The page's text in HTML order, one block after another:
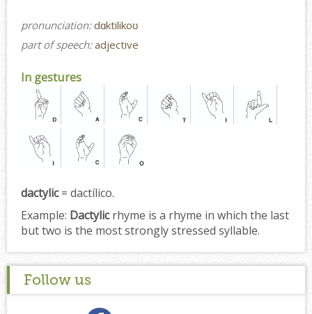
pronunciation:dɑktilikoʊ
part of speech:adjective
In gestures
dactylic= dactílico.
Example: Dactylicrhyme is a rhyme in which the last
but two is the most strongly stressed syllable.
Follow us